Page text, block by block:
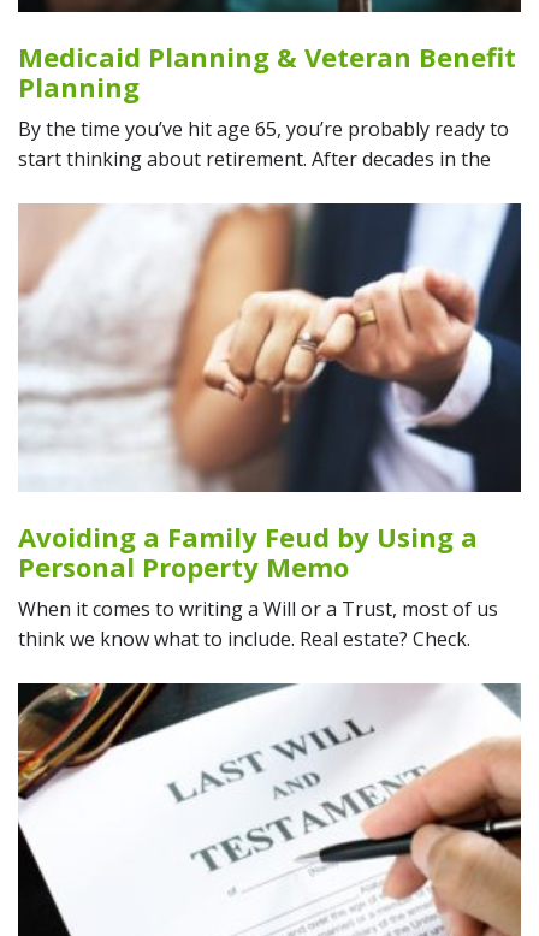
Medicaid Planning & Veteran Benefit
Planning
By the time you’ve hit age 65, you’re probably ready to
start thinking about retirement. After decades in the
Avoiding a Family Feud by Using a
Personal Property Memo
When it comes to writing a Will or a Trust, most of us
think we know what to include. Real estate? Check.